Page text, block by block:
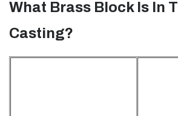
What Brass Block Is In
Casting?